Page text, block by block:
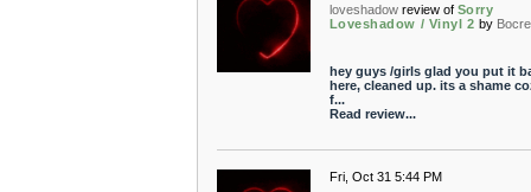
loveshadow review of Sorry
Loveshadow / Vinyl 2 by
hey guys /girls glad you put it
here, cleaned up. its a shame
f...
Read review...
Fri, Oct 31 5:44 PM